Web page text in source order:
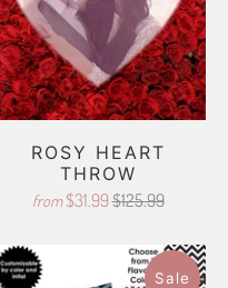
ROSY HEART
THROW
from $31.99$125.99
Sale